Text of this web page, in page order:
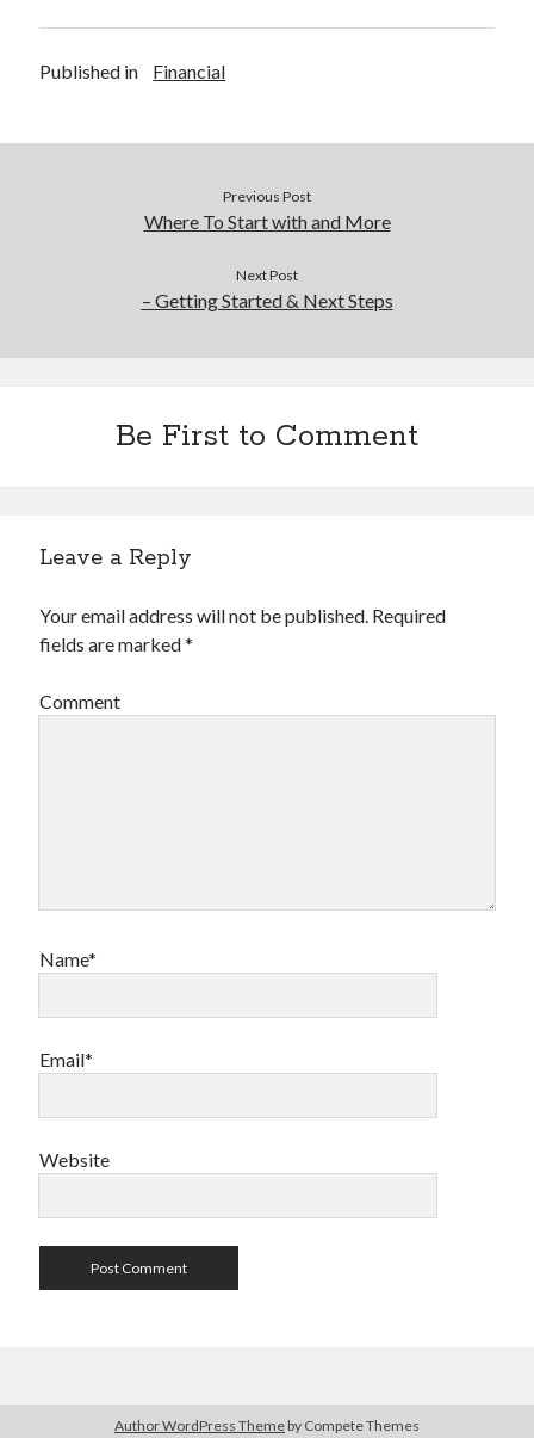
Published in Financial
Previous Post
Where To Start with and More
Next Post
– Getting Started & Next Steps
Be First to Comment
Leave a Reply
Your email address will not be published. Required
fields are marked*
Comment
Name*
Email*
Website
Author WordPress Theme by Compete Themes